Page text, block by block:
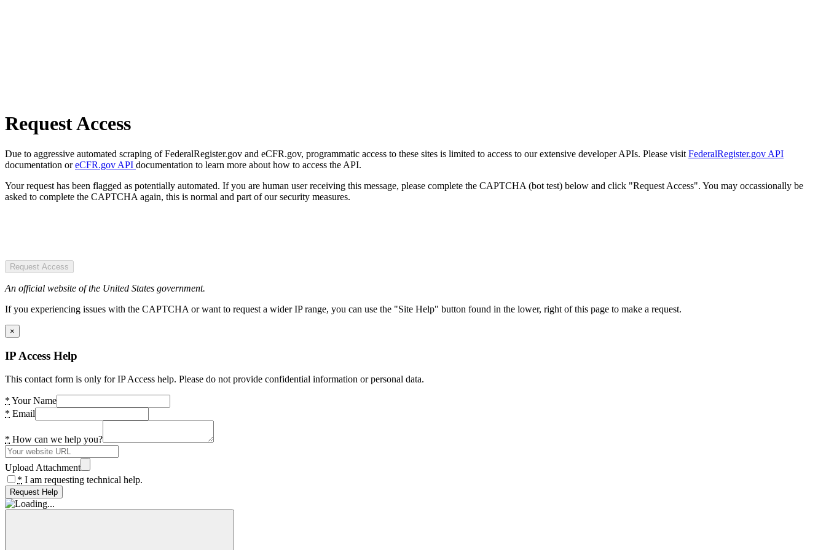
Request Access
Due to aggressive automated scraping of FederalRegister.gov and eCFR.gov, programmatic access to these sites is limited to access to our extensive developer APIs. Please visit FederalRegister.gov API
documentation oreCFR.gov API documentation to learn more about how to access the API.
Your request has been flagged as potentially automated. If you are human user receiving this message, please complete the CAPTCHA (bot test) below and click "Request Access". You may occassionally be
asked to complete the CAPTCHA again, this is normal and part of our security measures.
Request Access
An official website of the United States government.
If you experiencing issues with the CAPTCHA or want to request a wider IP range, you can use the "Site Help" button found in the lower, right of this page to make a request.
×
IP Access Help
This contact form is only for IP Access help. Please do not provide confidential information or personal data.
* Your Name
* Email
* How can we help you?
Upload Attachment
* I am requesting technical help.